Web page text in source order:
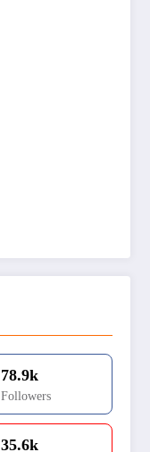
78.9k
Followers
35.6k